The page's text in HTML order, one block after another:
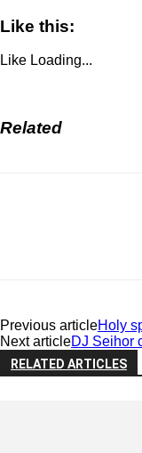
Like this:
Like Loading...
Related
Previous articleHoly
Next articleDJ Seihor
RELATED ARTICLES